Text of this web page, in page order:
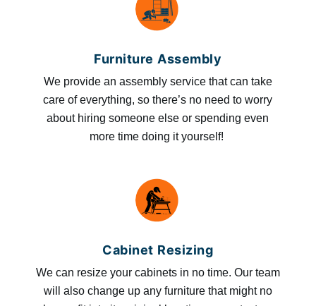
Furniture Assembly
We provide an assembly service that can take
care of everything, so there’s no need to worry
about hiring someone else or spending even
more time doing it yourself!
Cabinet Resizing
We can resize your cabinets in no time. Our team
will also change up any furniture that might no